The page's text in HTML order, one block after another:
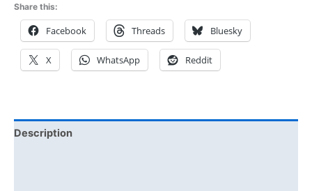
Share this:
Facebook Threads Bluesky
X WhatsApp Reddit
Description